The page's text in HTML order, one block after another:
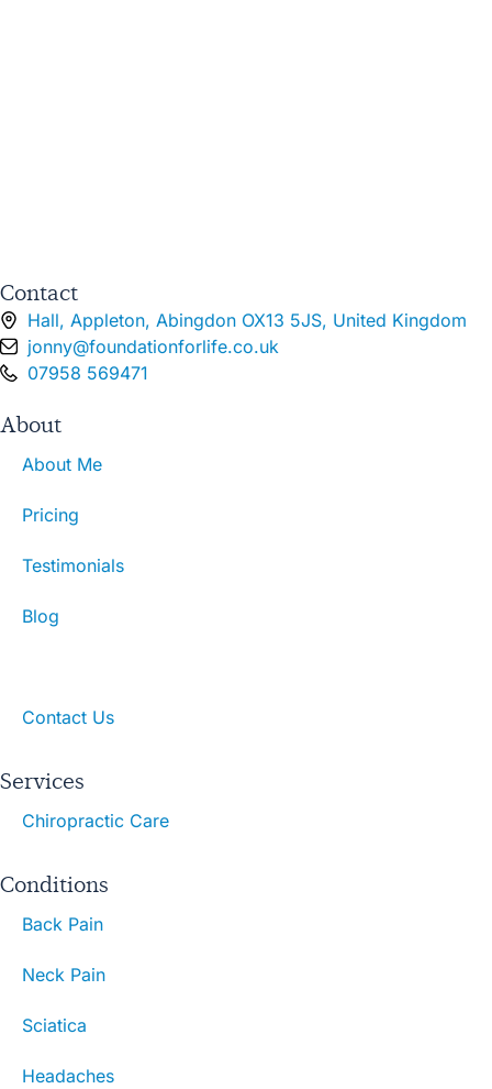
Contact
Hall, Appleton, Abingdon OX13 5JS, United Kingdom
jonny@foundationforlife.co.uk
07958 569471
About
About Me
Pricing
Testimonials
Blog
Contact Us
Services
Chiropractic Care
Conditions
Back Pain
Neck Pain
Sciatica
Headaches